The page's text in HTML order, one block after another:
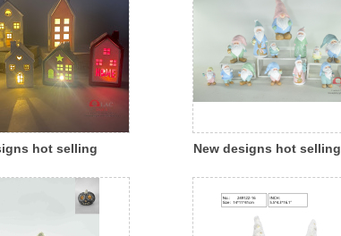
hot selling
candle house
light indoor outdoor
New designs hot selling
santa indoor outdoor